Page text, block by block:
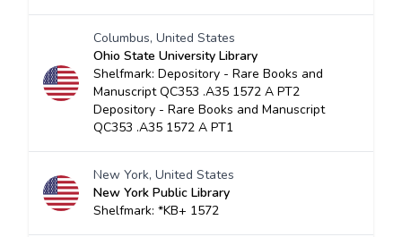
Columbus, United States
Ohio State University Library
Shelfmark: Depository - Rare Books and
Manuscript QC353 .A35 1572 A PT2
Depository - Rare Books and Manuscript
QC353 .A35 1572 A PT1
New York, United States
New York Public Library
Shelfmark: *KB+ 1572